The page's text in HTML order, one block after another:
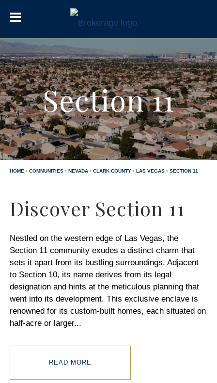
Section 11
HOME • COMMUNITIES • NEVADA • CLARK COUNTY • LAS VEGAS • SECTION 11
Discover Section 11
Nestled on the western edge of Las Vegas, the
Section 11 community exudes a distinct charm that
sets it apart from its bustling surroundings. Adjacent
to Section 10, its name derives from its legal
designation and hints at the meticulous planning that
went into its development. This exclusive enclave is
renowned for its custom-built homes, each situated on
half-acre or larger...
READ MORE